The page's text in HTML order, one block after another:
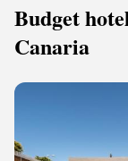
Budget
Canaria